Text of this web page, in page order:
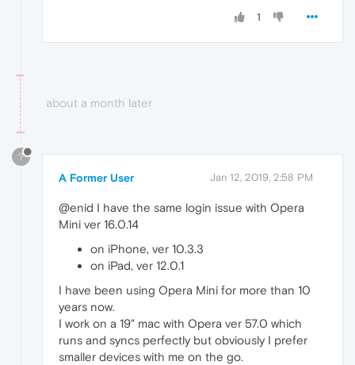
1
about a month later
?
A Former User Jan 12, 2019, 2:58 PM
@enid I have the same login issue with Opera
Mini ver 16.0.14
on iPhone, ver 10.3.3
on iPad, ver 12.0.1
I have been using Opera Mini for more than 10
years now.
I work on a 19" mac with Opera ver 57.0 which
runs and syncs perfectly but obviously I prefer
smaller devices with me on the go.